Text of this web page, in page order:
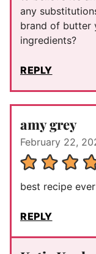
any
brand of butter
ingredients?
REPLY
amy grey
February 22,
best recipe ever
REPLY